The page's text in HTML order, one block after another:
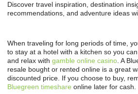
Discover travel inspiration, destination
recommendations, and adventure ideas
When traveling for long periods of time,
to stay at a hotel with a kitchen so you
and relax with gamble online casino. A
resale bought or rented online is a great
discounted price. If you choose to buy,
Bluegreen timeshare online later for cash.